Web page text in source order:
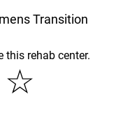
Transition
this rehab center.
☆